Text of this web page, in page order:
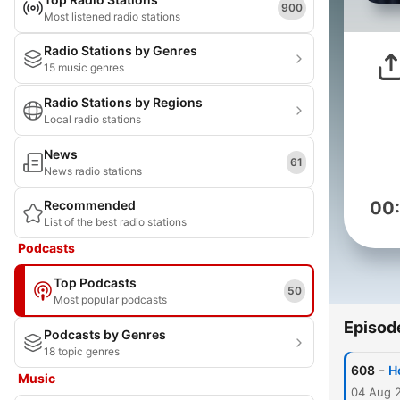
Most listened radio stations
900
Radio Stations by Genres
15 music genres
Radio Stations by Regions
Local radio stations
News
News radio stations
61
Recommended
List of the best radio stations
Podcasts
Top Podcasts
Most popular podcasts
50
Podcasts by Genres
18 topic genres
Music
608 -
04 Aug